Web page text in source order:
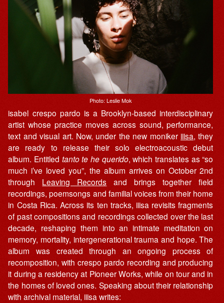
Photo: Leslie Mok
isabel crespo pardo is a Brooklyn-based interdisciplinary
artist whose practice moves across sound, performance,
text and visual art. Now, under the new moniker iiisa, they
are ready to release their solo electroacoustic debut
album. Entitled tanto te he querido, which translates as “so
much i’ve loved you”, the album arrives on October 2nd
through Leaving Records and brings together field
recordings, poemsongs and familial voices from their home
in Costa Rica. Across its ten tracks, iiisa revisits fragments
of past compositions and recordings collected over the last
decade, reshaping them into an intimate meditation on
memory, mortality, intergenerational trauma and hope. The
album was created through an ongoing process of
recomposition, with crespo pardo recording and producing
it during a residency at Pioneer Works, while on tour and in
the homes of loved ones. Speaking about their relationship
with archival material, iiisa writes: